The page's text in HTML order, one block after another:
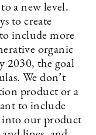
a new level.
to create
include more
organic
2030, the goal
We don’t
product or a
to include
into our product